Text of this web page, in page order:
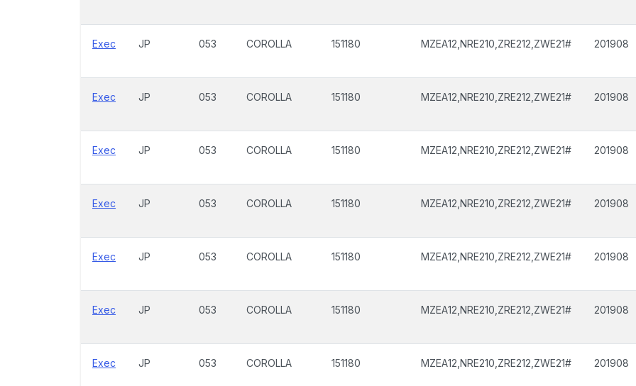
Exec JP 053 COROLLA 151180 MZEA12,NRE210,ZRE212,ZWE21# 201908
Exec JP 053 COROLLA 151180 MZEA12,NRE210,ZRE212,ZWE21# 201908
Exec JP 053 COROLLA 151180 MZEA12,NRE210,ZRE212,ZWE21# 201908
Exec JP 053 COROLLA 151180 MZEA12,NRE210,ZRE212,ZWE21# 201908
Exec JP 053 COROLLA 151180 MZEA12,NRE210,ZRE212,ZWE21# 201908
Exec JP 053 COROLLA 151180 MZEA12,NRE210,ZRE212,ZWE21# 201908
Exec JP 053 COROLLA 151180 MZEA12,NRE210,ZRE212,ZWE21# 201908